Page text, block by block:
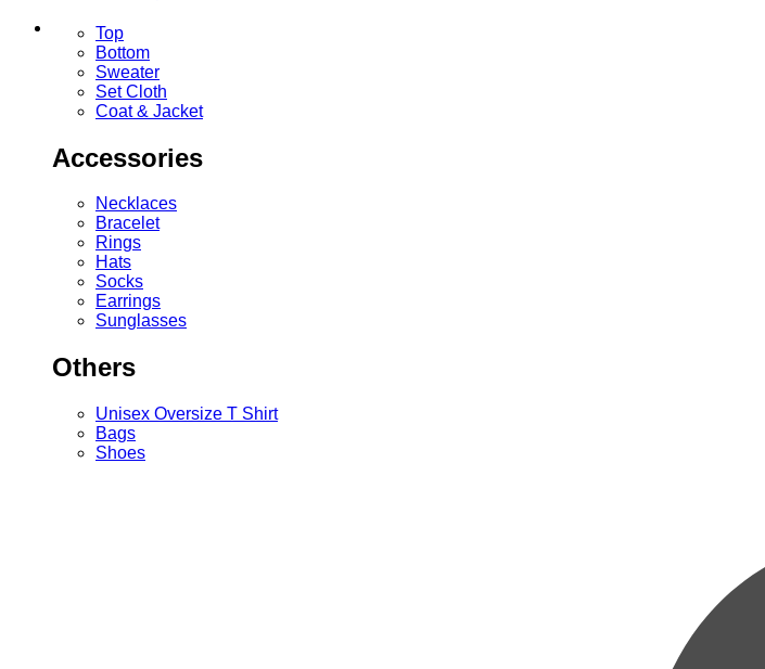
Top
Bottom
Sweater
Set Cloth
Coat & Jacket
Accessories
Necklaces
Bracelet
Rings
Hats
Socks
Earrings
Sunglasses
Others
Unisex Oversize T Shirt
Bags
Shoes